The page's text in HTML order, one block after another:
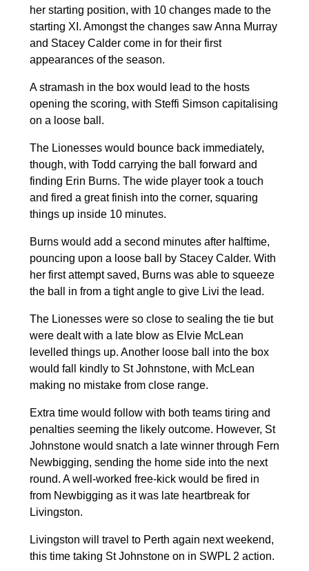
her starting position, with 10 changes made to the
starting XI. Amongst the changes saw Anna Murray
and Stacey Calder come in for their first
appearances of the season.
A stramash in the box would lead to the hosts
opening the scoring, with Steffi Simson capitalising
on a loose ball.
The Lionesses would bounce back immediately,
though, with Todd carrying the ball forward and
finding Erin Burns. The wide player took a touch
and fired a great finish into the corner, squaring
things up inside 10 minutes.
Burns would add a second minutes after halftime,
pouncing upon a loose ball by Stacey Calder. With
her first attempt saved, Burns was able to squeeze
the ball in from a tight angle to give Livi the lead.
The Lionesses were so close to sealing the tie but
were dealt with a late blow as Elvie McLean
levelled things up. Another loose ball into the box
would fall kindly to St Johnstone, with McLean
making no mistake from close range.
Extra time would follow with both teams tiring and
penalties seeming the likely outcome. However, St
Johnstone would snatch a late winner through Fern
Newbigging, sending the home side into the next
round. A well-worked free-kick would be fired in
from Newbigging as it was late heartbreak for
Livingston.
Livingston will travel to Perth again next weekend,
this time taking St Johnstone on in SWPL 2 action.